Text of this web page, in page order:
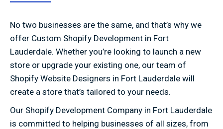
No two businesses are the same, and that’s why we
offer Custom Shopify Development in Fort
Lauderdale. Whether you’re looking to launch a new
store or upgrade your existing one, our team of
Shopify Website Designers in Fort Lauderdale will
create a store that’s tailored to your needs.
Our Shopify Development Company in Fort Lauderdale
is committed to helping businesses of all sizes, from